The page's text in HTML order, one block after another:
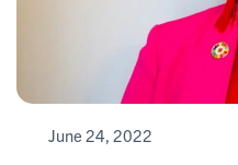
June 24, 2022